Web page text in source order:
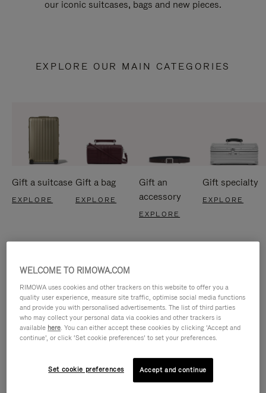
our iconic suitcases, bags and new pieces.
EXPLORE OUR MAIN CATEGORIES
Gift a suitcase
EXPLORE
Gift a bag
EXPLORE
Gift an
accessory
EXPLORE
Gift specialty
EXPLORE
WELCOME TO RIMOWA.COM
RIMOWA uses cookies and other trackers on this website to offer you a
quality user experience, measure site traffic, optimise social media functions
and provide you with personalised advertisements. The list of third parties
who may collect your personal data via cookies and other trackers is
available here. You can either accept these cookies by clicking ‘Accept and
continue’, or click ‘Set cookie preferences’ to set your preferences.
Set cookie preferences Accept and continue